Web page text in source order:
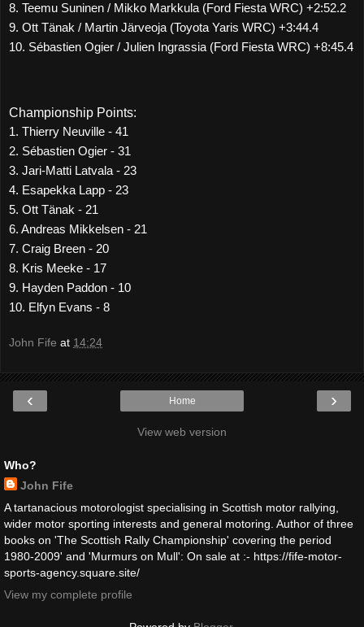
8. Teemu Suninen / Mikko Markkula (Ford Fiesta WRC) +2:52.2
9. Ott Tänak / Martin Järveoja (Toyota Yaris WRC) +3:44.4
10. Sébastien Ogier / Julien Ingrassia (Ford Fiesta WRC) +8:45.4
Championship Points:
1. Thierry Neuville - 41
2. Sébastien Ogier - 31
3. Jari-Matti Latvala - 23
4. Esapekka Lapp - 23
5. Ott Tänak - 21
6. Andreas Mikkelsen - 21
7. Craig Breen - 20
8. Kris Meeke - 17
9. Hayden Paddon - 10
10. Elfyn Evans - 8
John Fife at 14:24
‹ ›
Home
View web version
Who?
John Fife
A tartanacious motorologist specialising in Scottish motor rallying,
wider motor sporting interests and general motoring. Author of three
books on 'The Scottish Rally Championship' covering the period
1980-2009' and 'Murmurs on Mull': On sale at :- https://fife-motor-
sports-agency.square.site/
View my complete profile